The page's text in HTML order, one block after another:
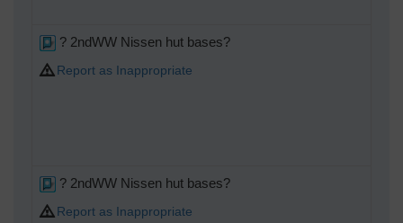
? 2ndWW Nissen hut bases?
Report as Inappropriate
? 2ndWW Nissen hut bases?
Report as Inappropriate